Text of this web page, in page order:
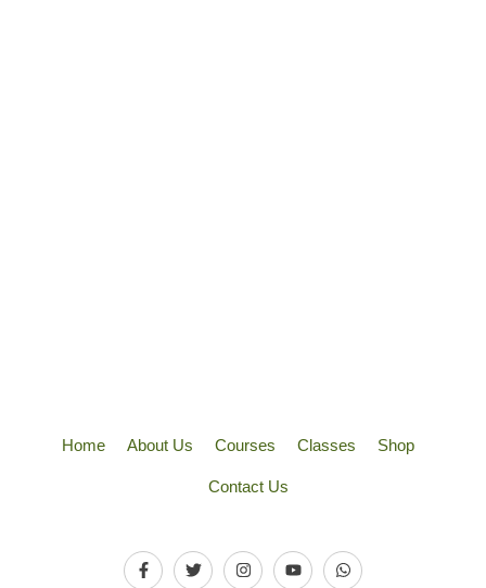
Home About Us Courses Classes Shop
Contact Us